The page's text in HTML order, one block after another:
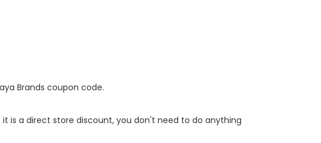
Brands coupon code.
is a direct store discount, you don't need to do anything